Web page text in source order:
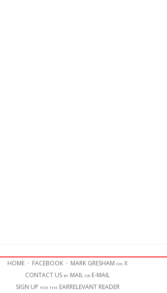
HOME · FACEBOOK · MARK GRESHAM on X
CONTACT US by MAIL or E-MAIL
SIGN UP for the EARRELEVANT READER